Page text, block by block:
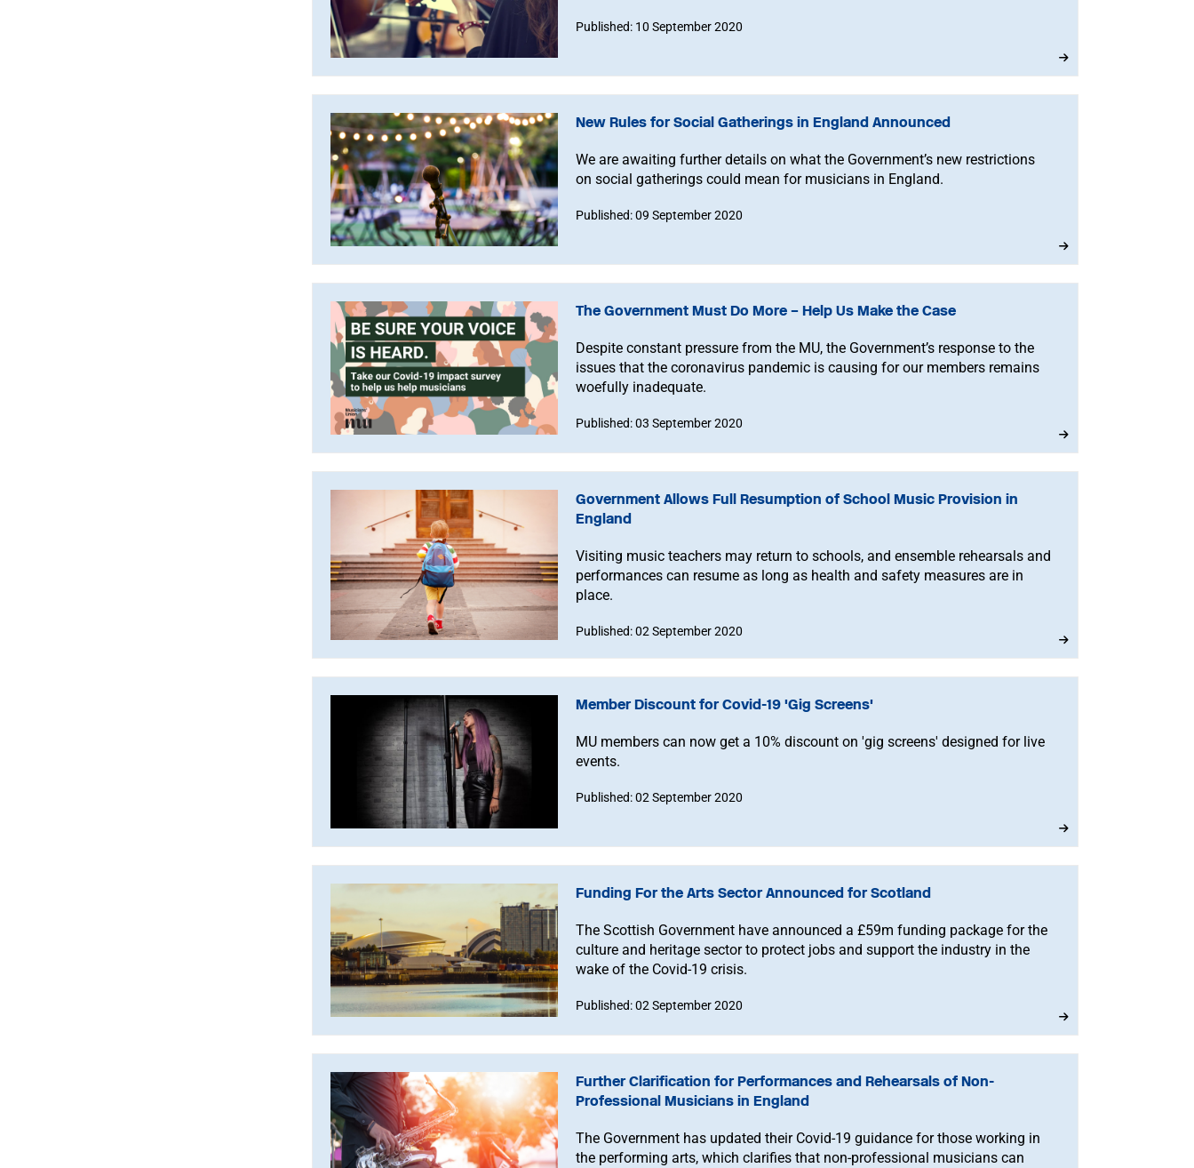
Published: 10 September 2020
New Rules for Social Gatherings in England Announced
We are awaiting further details on what the Government’s new restrictions
on social gatherings could mean for musicians in England.
Published: 09 September 2020
The Government Must Do More – Help Us Make the Case
Despite constant pressure from the MU, the Government’s response to the
issues that the coronavirus pandemic is causing for our members remains
woefully inadequate.
Published: 03 September 2020
Government Allows Full Resumption of School Music Provision in
England
Visiting music teachers may return to schools, and ensemble rehearsals and
performances can resume as long as health and safety measures are in
place.
Published: 02 September 2020
Member Discount for Covid-19 'Gig Screens'
MU members can now get a 10% discount on 'gig screens' designed for live
events.
Published: 02 September 2020
Funding For the Arts Sector Announced for Scotland
The Scottish Government have announced a £59m funding package for the
culture and heritage sector to protect jobs and support the industry in the
wake of the Covid-19 crisis.
Published: 02 September 2020
Further Clarification for Performances and Rehearsals of Non-
Professional Musicians in England
The Government has updated their Covid-19 guidance for those working in
the performing arts, which clarifies that non-professional musicians can